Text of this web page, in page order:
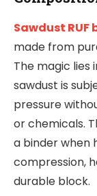
Sawdust
made from
The magic
sawdust is
pressure
or chemicals.
a binder when
compression,
durable block.